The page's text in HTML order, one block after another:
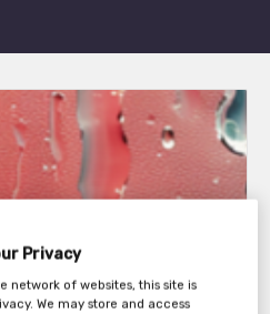
in Non-
Privacy
network of websites, this site is
We may store and access